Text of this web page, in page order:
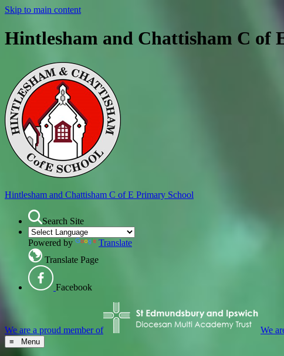
Skip to main content
Hintlesham and Chattisham C of
Hintlesham and Chattisham C of E Primary School
Search Site
Powered by
Translate
Translate Page
Facebook
We are a proud member of We
≡ Menu